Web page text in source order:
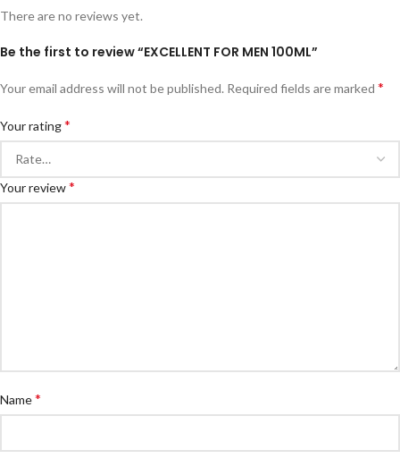
There are no reviews yet.
Be the first to review “EXCELLENT FOR MEN 100ML”
Your email address will not be published. Required fields are marked *
Your rating*
Your review*
Name*